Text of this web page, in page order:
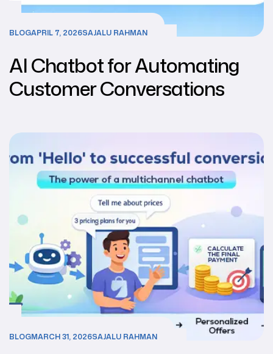
BLOGAPRIL 7, 2026SAJALU RAHMAN
AI Chatbot for Automating
Customer Conversations
BLOGMARCH 31, 2026SAJALU RAHMAN